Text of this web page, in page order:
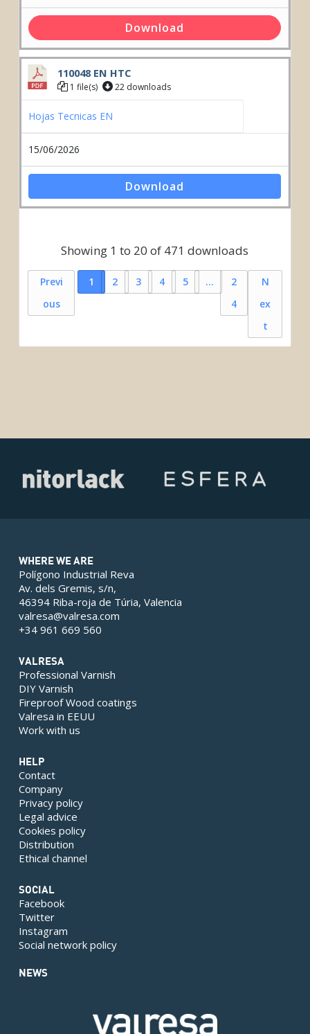
Download
110048 EN HTC
1 file(s) 22 downloads
Hojas Tecnicas EN
15/06/2026
Download
Showing 1 to 20 of 471 downloads
Previ
ous
1 2 3 4 5 …
2
4
N
ex
t
WHERE WE ARE
Polígono Industrial Reva
Av. dels Gremis, s/n,
46394 Riba-roja de Túria, Valencia
valresa@valresa.com
+34 961 669 560
VALRESA
Professional Varnish
DIY Varnish
Fireproof Wood coatings
Valresa in EEUU
Work with us
HELP
Contact
Company
Privacy policy
Legal advice
Cookies policy
Distribution
Ethical channel
SOCIAL
Facebook
Twitter
Instagram
Social network policy
NEWS